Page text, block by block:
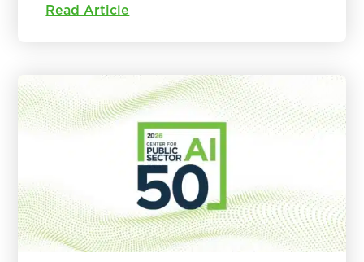
Read Article